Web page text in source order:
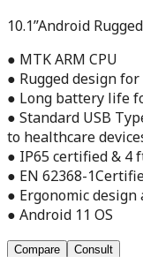
10.1”Android
● MTK ARM CPU
● Rugged design
● Long battery life
● Standard USB
to healthcare
● IP65 certified & 4
● EN 62368-
● Ergonomic
● Android 11 OS
Compare Consult